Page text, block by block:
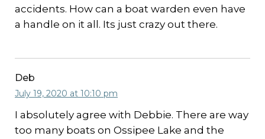
accidents. How can a boat warden even have
a handle on it all. Its just crazy out there.
Deb
July 19, 2020 at 10:10 pm
I absolutely agree with Debbie. There are way
too many boats on Ossipee Lake and the